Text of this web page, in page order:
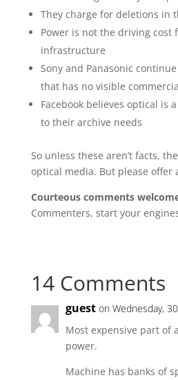
They charge for deletions in
Power is not the driving cost
infrastructure
Sony and Panasonic
that has no visible
Facebook believes optical is
to their archive needs
So unless these aren’t facts,
optical media. But please offer
Courteous comments
Commenters, start your
14 Comments
guest on Wednesday,
Most expensive part of
power.
Machine has banks of